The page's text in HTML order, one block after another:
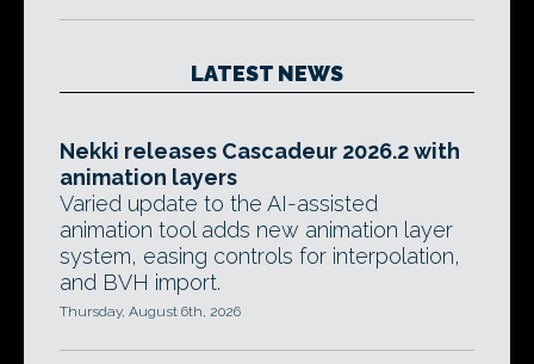
LATEST NEWS
Nekki releases Cascadeur 2026.2 with
animation layers
Varied update to the AI-assisted
animation tool adds new animation layer
system, easing controls for interpolation,
and BVH import.
Thursday, August 6th, 2026